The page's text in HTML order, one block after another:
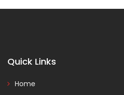
Quick Links
Home